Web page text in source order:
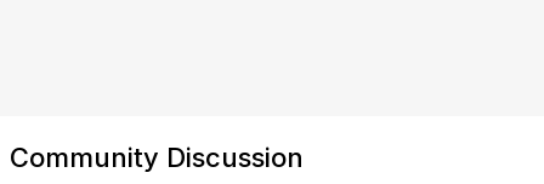
Community Discussion